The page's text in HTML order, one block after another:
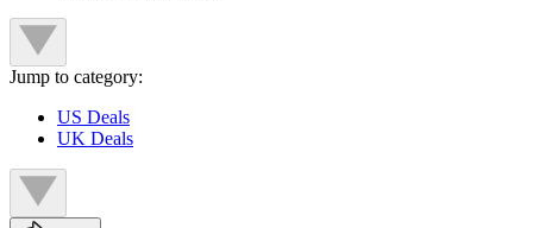
Jump to category:
US Deals
UK Deals